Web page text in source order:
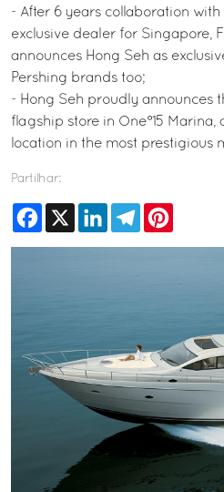
- After 6 years collaboration with
exclusive dealer for Singapore,
announces Hong Seh as
Pershing brands too;
- Hong Seh proudly announces
flagship store in One°15
location in the most prestigious
Partilhar:
Facebook
X LinkedInTelegram